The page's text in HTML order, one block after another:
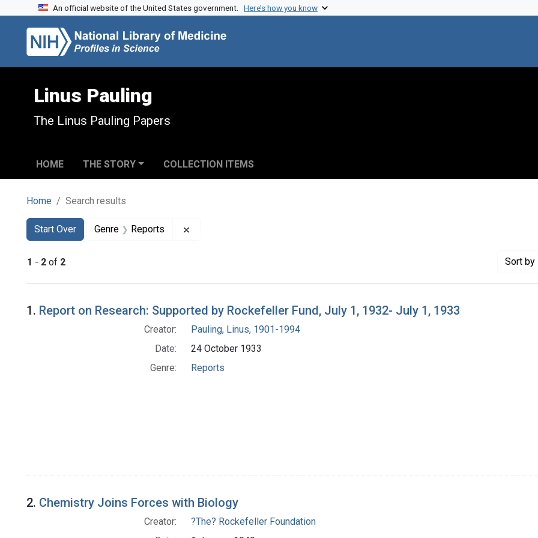
Skip to search
Skip to main content
Skip to first result
An official website of the United States government. Here’s how you know
Linus Pauling
The Linus Pauling Papers
HOME THE STORY COLLECTION ITEMS
Home Search results
Search
Search Constraints
Start Over
You searched for:Genre Reports
1 - 2 of 2 Sort by
Search Results
1. Report on Research: Supported by Rockefeller Fund, July 1, 1932- July 1, 1933
Creator:
Pauling, Linus, 1901-1994
Date:
24 October 1933
Genre:
Reports
2. Chemistry Joins Forces with Biology
Creator:
?The? Rockefeller Foundation